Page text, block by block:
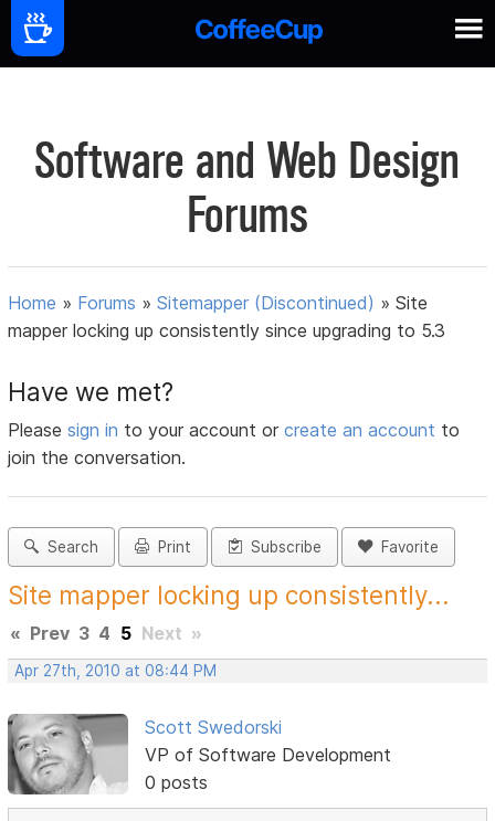
Software and Web Design
Forums
Home » Forums »Sitemapper (Discontinued) »Site
mapper locking up consistently since upgrading to 5.3
Have we met?
Pleasesign in to your account orcreate an account to
join the conversation.
Search Print Subscribe Favorite
Site mapper locking up consistently...
« Prev 3 4 5 Next »
Apr 27th, 2010 at 08:44 PM
Scott Swedorski
VP of Software Development
0 posts